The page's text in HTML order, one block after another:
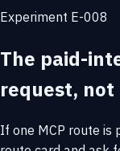
Experiment E-008
The paid-
request, not
If one MCP route is